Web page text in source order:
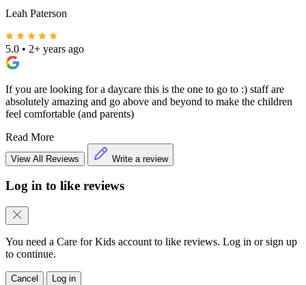
Leah Paterson
5.0 • 2+ years ago
If you are looking for a daycare this is the one to go to :) staff are
absolutely amazing and go above and beyond to make the children
feel comfortable (and parents)
Read More
View All Reviews Write a review
Log in to like reviews
You need a Care for Kids account to like reviews. Log in or sign up
to continue.
Cancel Log in